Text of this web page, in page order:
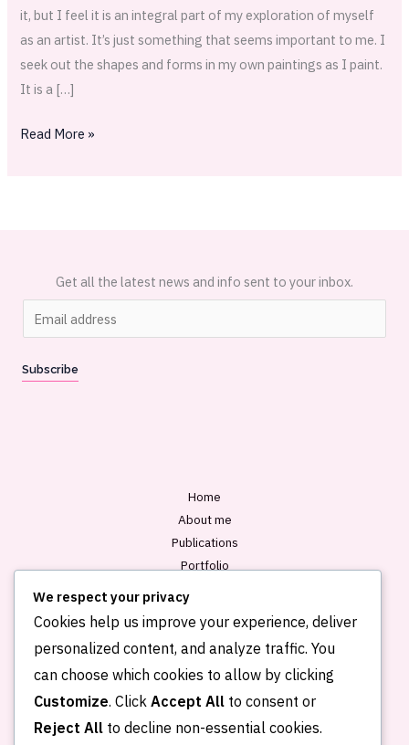
it, but I feel it is an integral part of my exploration of myself
as an artist. It’s just something that seems important to me. I
seek out the shapes and forms in my own paintings as I paint.
It is a […]
Read More »
Get all the latest news and info sent to your inbox.
m
i
Subscribe
Home
About me
Publications
Portfolio
We respect your privacy
Cookies help us improve your experience, deliver
personalized content, and analyze traffic. You
can choose which cookies to allow by clicking
Customize. Click Accept All to consent or
Reject All to decline non-essential cookies.